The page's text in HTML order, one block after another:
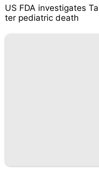
US FDA investigates
ter pediatric death